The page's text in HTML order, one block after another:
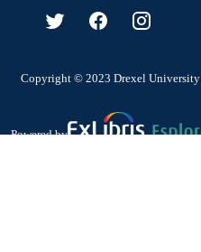
Copyright © 2023 Drexel University
Powered by